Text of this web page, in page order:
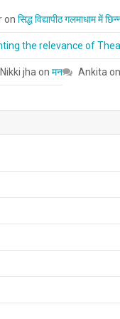
on सिद्ध विद्यापीठ गलमाधाम में
the relevance of
Nikki jha on मन Ankita on